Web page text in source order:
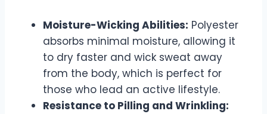
Moisture-Wicking Abilities: Polyester
absorbs minimal moisture, allowing it
to dry faster and wick sweat away
from the body, which is perfect for
those who lead an active lifestyle.
Resistance to Pilling and Wrinkling: